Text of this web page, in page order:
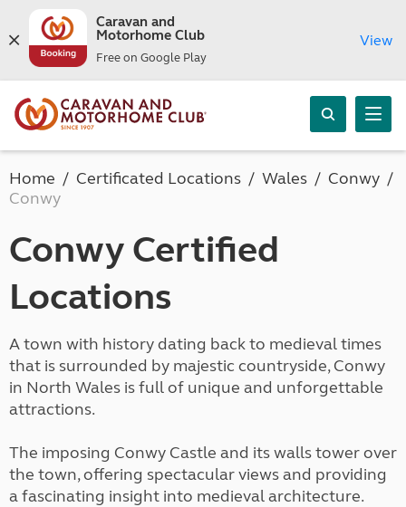
Caravan and
Motorhome Club
Free on Google Play
View
Home Certificated Locations Wales
Conwy
Conwy
Conwy Certified
Locations
A town with history dating back to medieval times
that is surrounded by majestic countryside, Conwy
in North Wales is full of unique and unforgettable
attractions.
The imposing Conwy Castle and its walls tower over
the town, offering spectacular views and providing
a fascinating insight into medieval architecture.